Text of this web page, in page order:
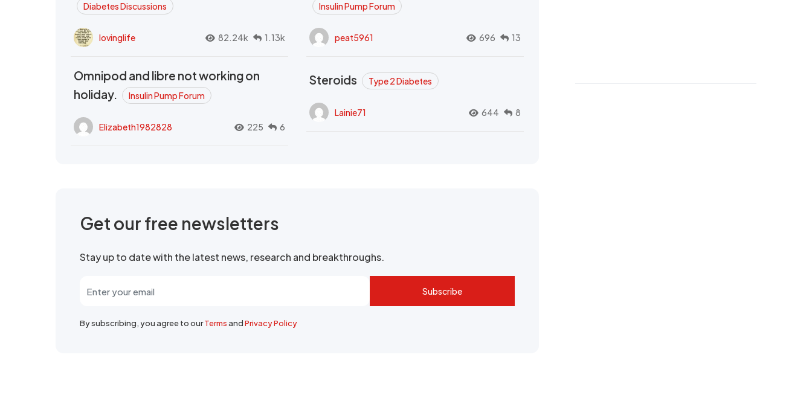
Diabetes Discussions
lovinglife 82.24k 1.13k
Insulin Pump Forum
peat5961 696 13
Omnipod and libre not working on
holiday.
Insulin Pump Forum
Elizabeth1982828 225 6
Steroids Type 2 Diabetes
Lainie71 644 8
Get our free newsletters
Stay up to date with the latest news, research and breakthroughs.
Subscribe
By subscribing, you agree to ourTermsandPrivacy Policy